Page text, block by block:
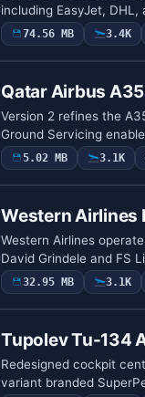
including EasyJet,
74.56 MB 3.4K
Qatar Airbus
Version 2 refines the
Ground Servicing
5.02 MB 3.1K
Western Airlines
Western Airlines
David Grindele and FS
32.95 MB 3.1K
Tupolev Tu-134
Redesigned cockpit
variant branded